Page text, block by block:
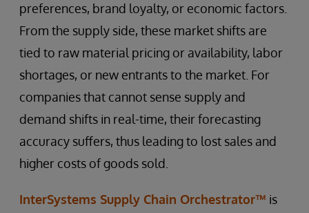
preferences, brand loyalty, or economic factors.
From the supply side, these market shifts are
tied to raw material pricing or availability, labor
shortages, or new entrants to the market. For
companies that cannot sense supply and
demand shifts in real-time, their forecasting
accuracy suffers, thus leading to lost sales and
higher costs of goods sold.
InterSystems Supply Chain Orchestrator™ is